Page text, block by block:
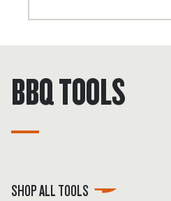
BBQ TOOLS
SHOP ALL TOOLS